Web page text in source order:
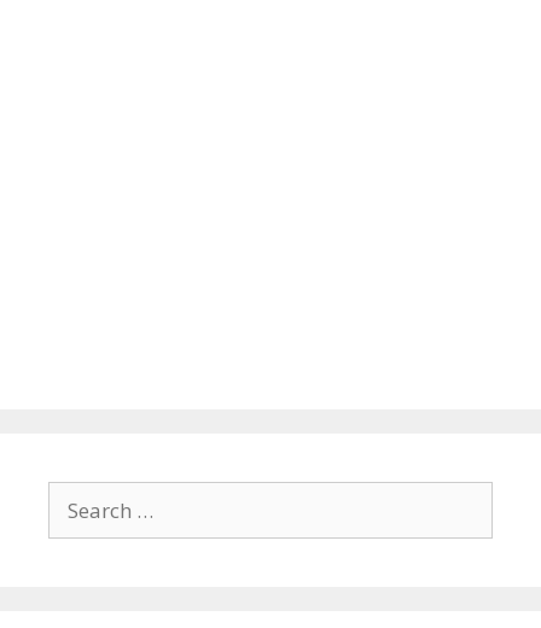
for: